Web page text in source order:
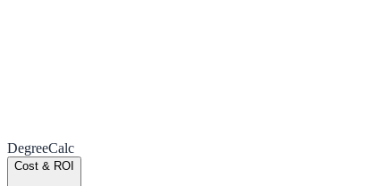
DegreeCalc
Cost & ROI